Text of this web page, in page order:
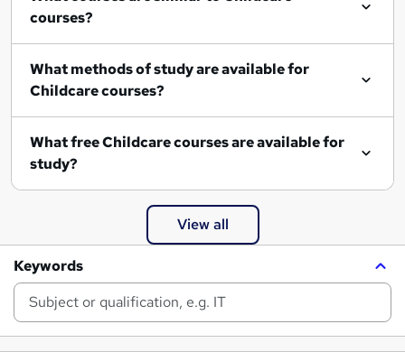
courses?
What methods of study are available for
Childcare courses?
What free Childcare courses are available for
study?
View all
Keywords